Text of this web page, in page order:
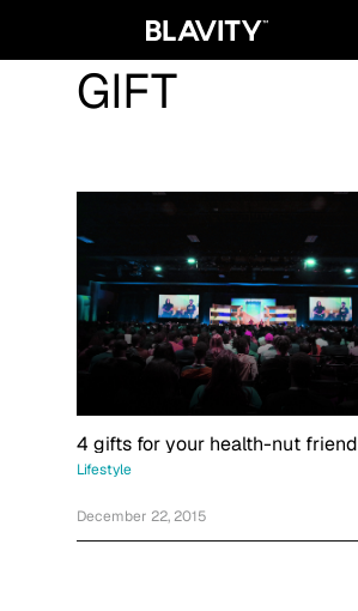
GIFT
4 gifts for your health-nut friend
Lifestyle
December 22, 2015